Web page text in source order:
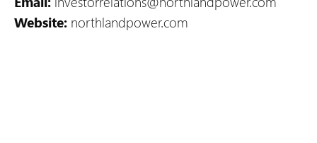
Website: northlandpower.com